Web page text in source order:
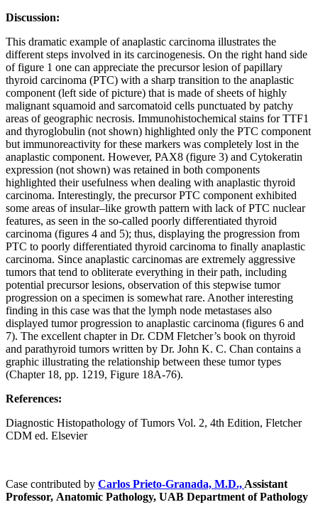
Discussion:
This dramatic example of anaplastic carcinoma illustrates the
different steps involved in its carcinogenesis. On the right hand side
of figure 1 one can appreciate the precursor lesion of papillary
thyroid carcinoma (PTC) with a sharp transition to the anaplastic
component (left side of picture) that is made of sheets of highly
malignant squamoid and sarcomatoid cells punctuated by patchy
areas of geographic necrosis. Immunohistochemical stains for TTF1
and thyroglobulin (not shown) highlighted only the PTC component
but immunoreactivity for these markers was completely lost in the
anaplastic component. However, PAX8 (figure 3) and Cytokeratin
expression (not shown) was retained in both components
highlighted their usefulness when dealing with anaplastic thyroid
carcinoma. Interestingly, the precursor PTC component exhibited
some areas of insular–like growth pattern with lack of PTC nuclear
features, as seen in the so-called poorly differentiated thyroid
carcinoma (figures 4 and 5); thus, displaying the progression from
PTC to poorly differentiated thyroid carcinoma to finally anaplastic
carcinoma. Since anaplastic carcinomas are extremely aggressive
tumors that tend to obliterate everything in their path, including
potential precursor lesions, observation of this stepwise tumor
progression on a specimen is somewhat rare. Another interesting
finding in this case was that the lymph node metastases also
displayed tumor progression to anaplastic carcinoma (figures 6 and
7). The excellent chapter in Dr. CDM Fletcher’s book on thyroid
and parathyroid tumors written by Dr. John K. C. Chan contains a
graphic illustrating the relationship between these tumor types
(Chapter 18, pp. 1219, Figure 18A-76).
References:
Diagnostic Histopathology of Tumors Vol. 2, 4th Edition, Fletcher
CDM ed. Elsevier
Case contributed by Carlos Prieto-Granada, M.D., Assistant
Professor, Anatomic Pathology, UAB Department of Pathology